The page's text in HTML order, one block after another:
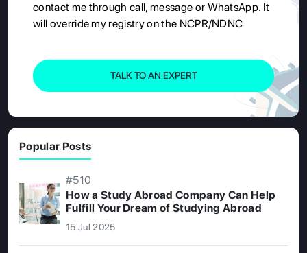
contact me through call, message or WhatsApp. It
will override my registry on the NCPR/NDNC
TALK TO AN EXPERT
Popular Posts
#510
How a Study Abroad Company Can Help
Fulfill Your Dream of Studying Abroad
15 Jul 2025